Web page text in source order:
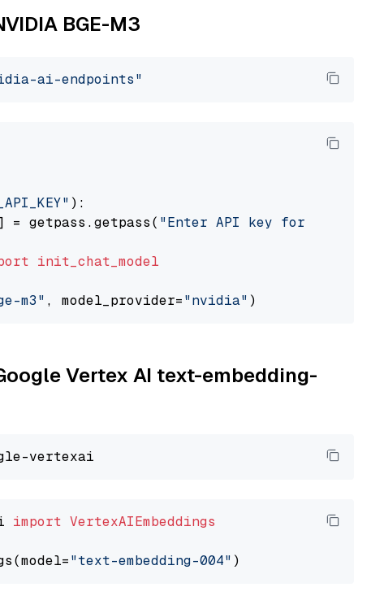
BGE-M3
ai-endpoints"
):
= getpass.getpass( "Enter API key for NVIDIA:
init_chat_model
m3" , model_provider="nvidia"
Vertex AI text-embedding-
import VertexAIEmbeddings
"text-embedding-004"